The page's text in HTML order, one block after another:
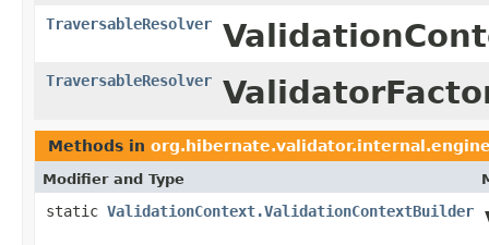
TraversableResolver
TraversableResolver
Methods in
Modifier and Type
static ValidationContext.ValidationContextBuilder